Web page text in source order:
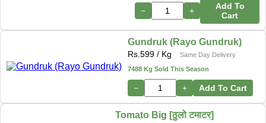
− +
Add To
Cart
Gundruk (Rayo Gundruk)
Rs. 599 / Kg
Same Day Delivery
7488 Kg Sold This Season
− + Add To Cart
Tomato Big [ठुलो टमाटर]